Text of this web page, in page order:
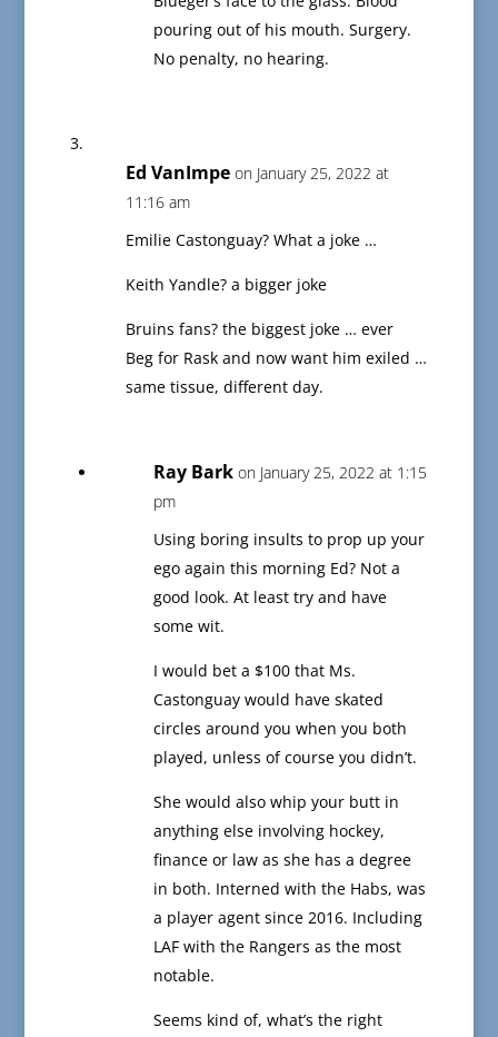
pouring out of his mouth. Surgery.
No penalty, no hearing.
Ed VanImpe on January 25, 2022 at
11:16 am
Emilie Castonguay? What a joke …
Keith Yandle? a bigger joke
Bruins fans? the biggest joke … ever
Beg for Rask and now want him exiled …
same tissue, different day.
Ray Bark on January 25, 2022 at 1:15
pm
Using boring insults to prop up your
ego again this morning Ed? Not a
good look. At least try and have
some wit.
I would bet a $100 that Ms.
Castonguay would have skated
circles around you when you both
played, unless of course you didn’t.
She would also whip your butt in
anything else involving hockey,
finance or law as she has a degree
in both. Interned with the Habs, was
a player agent since 2016. Including
LAF with the Rangers as the most
notable.
Seems kind of, what’s the right